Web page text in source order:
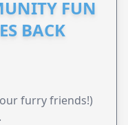
FUN
BACK
furry friends!)